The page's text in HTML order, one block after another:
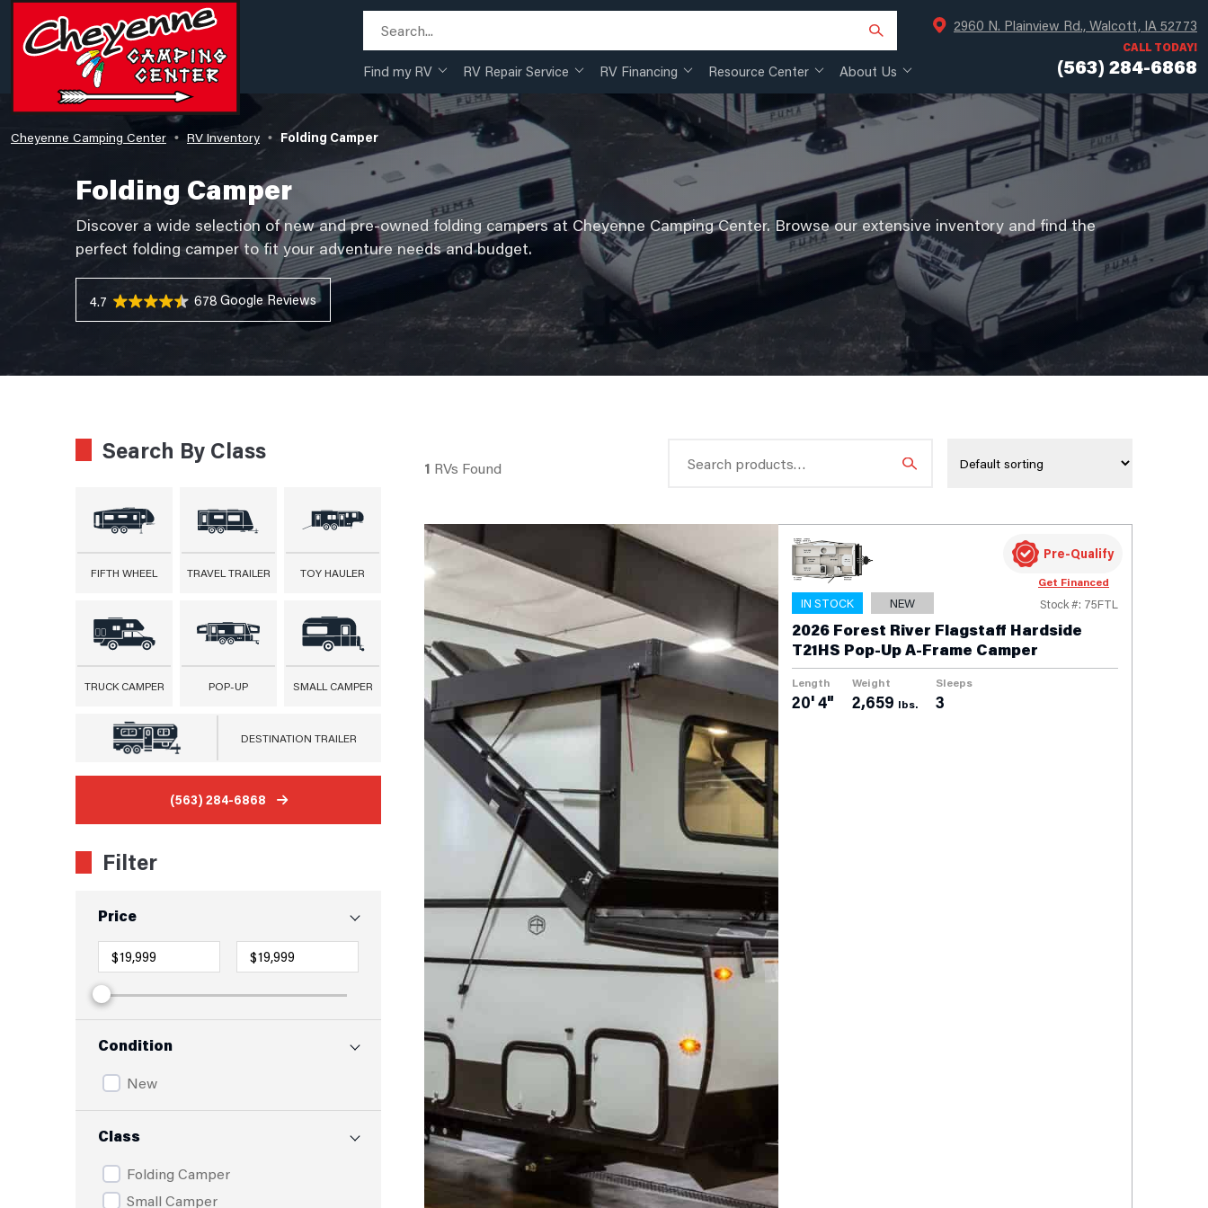
Find my RV RV Repair Service RV Financing Resource Center About Us
2960 N. Plainview Rd., Walcott, IA 52773
CALL TODAY!
(563) 284-6868
Cheyenne Camping Center • RV Inventory • Folding Camper
Folding Camper
Discover a wide selection of new and pre-owned folding campers at Cheyenne Camping Center. Browse our extensive inventory and find the
perfect folding camper to fit your adventure needs and budget.
4.7 678 Reviews
Search By Class
FIFTH WHEEL TRAVEL TRAILER TOY HAULER
TRUCK CAMPER POP-UP SMALL CAMPER
DESTINATION TRAILER
(563) 284-6868
Filter
Price
Condition
New
Class
Folding Camper
Small Camper
1 RVs Found
for:
IN STOCK NEW Stock #: 75FTL
2026 Forest River Flagstaff Hardside
T21HS Pop-Up A-Frame Camper
Length
20' 4"
Weight
2,659 lbs.
Sleeps
3
Pre-Qualify
Get Financed